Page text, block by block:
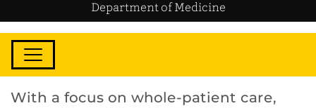
Department of Medicine
With a focus on whole-patient care,